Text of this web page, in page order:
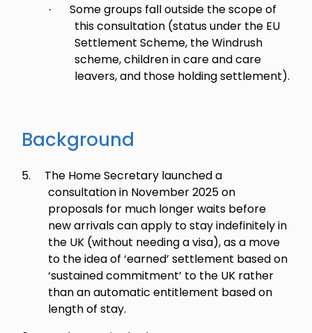
·
Some groups fall outside the scope of
this consultation (status under the EU
Settlement Scheme, the Windrush
scheme, children in care and care
leavers, and those holding settlement).
Background
5.
The Home Secretary launched a
consultation in November 2025 on
proposals for much longer waits before
new arrivals can apply to stay indefinitely in
the UK (without needing a visa), as a move
to the idea of ‘earned’ settlement based on
‘sustained commitment’ to the UK rather
than an automatic entitlement based on
length of stay.